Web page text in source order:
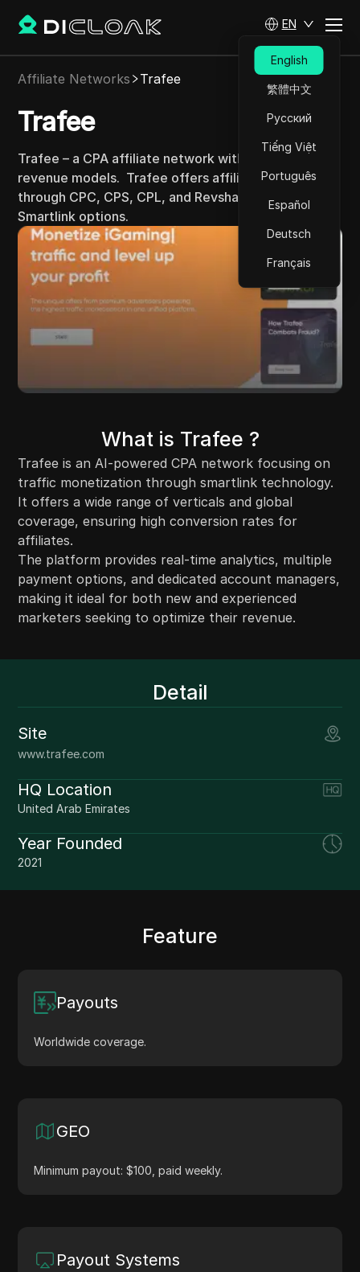
EN
English
繁體中文
Русский
Tiếng Việt
Português
Español
Deutsch
Français
Affiliate Networks Trafee
Trafee
Trafee – a CPA affiliate network with diverse
revenue models. Trafee offers affiliates revenue
through CPC, CPS, CPL, and Revshare models with
Smartlink options.
What is Trafee ?
Trafee is an AI-powered CPA network focusing on
traffic monetization through smartlink technology.
It offers a wide range of verticals and global
coverage, ensuring high conversion rates for
affiliates.
The platform provides real-time analytics, multiple
payment options, and dedicated account managers,
making it ideal for both new and experienced
marketers seeking to optimize their revenue.
Detail
Site
www.trafee.com
HQ Location
United Arab Emirates
Year Founded
2021
Feature
Payouts
Worldwide coverage.
GEO
Minimum payout: $100, paid weekly.
Payout Systems